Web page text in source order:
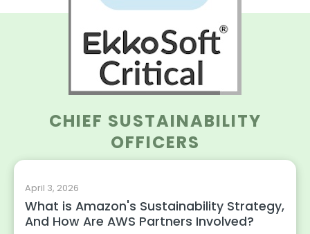
CHIEF SUSTAINABILITY
OFFICERS
April 3, 2026
What is Amazon's Sustainability Strategy,
And How Are AWS Partners Involved?